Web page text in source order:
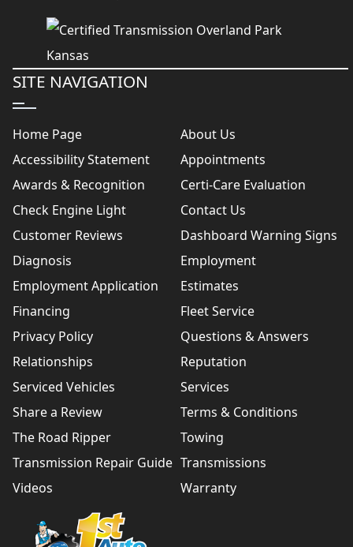
SITE NAVIGATION
Home Page
About Us
Accessibility Statement
Appointments
Awards & Recognition
Certi-Care Evaluation
Check Engine Light
Contact Us
Customer Reviews
Dashboard Warning Signs
Diagnosis
Employment
Employment Application
Estimates
Financing
Fleet Service
Privacy Policy
Questions & Answers
Relationships
Reputation
Serviced Vehicles
Services
Share a Review
Terms & Conditions
The Road Ripper
Towing
Transmission Repair Guide Transmissions
Videos
Warranty